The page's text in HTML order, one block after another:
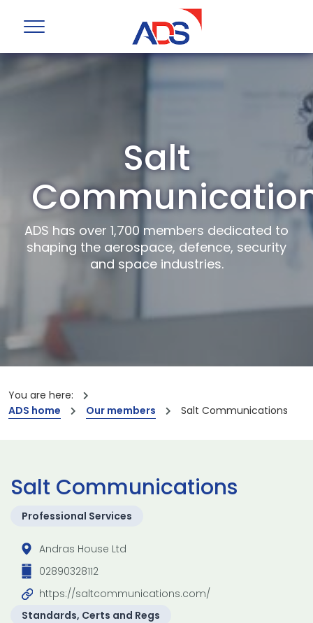
Salt
ADS has over 1,700 members dedicated to
shaping the aerospace, defence, security
and space industries.
You are here:
ADS home
Our members Salt Communications
Salt Communications
Professional Services
Andras House Ltd
02890328112
https://saltcommunications.com/
Standards, Certs and Regs